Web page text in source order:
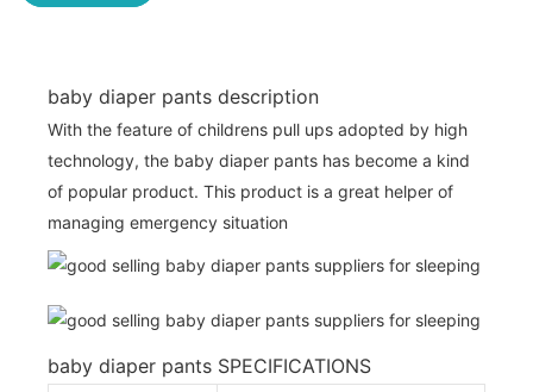
baby diaper pants description
With the feature of childrens pull ups adopted by high
technology, the baby diaper pants has become a kind
of popular product. This product is a great helper of
managing emergency situation
baby diaper pants SPECIFICATIONS